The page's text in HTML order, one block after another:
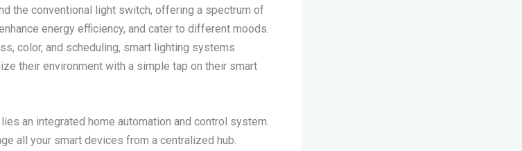
the conventional light switch, offering a spectrum of
energy efficiency, and cater to different moods.
color, and scheduling, smart lighting systems
their environment with a simple tap on their smart
an integrated home automation and control system.
all your smart devices from a centralized hub.